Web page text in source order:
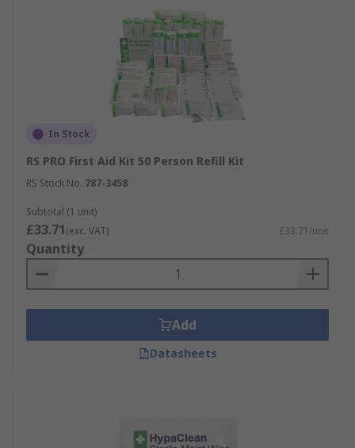
• Defibrillator batteries
• Alcohol wipes
• Bandages and plasters
• First aid kit refills
• Posters
• Burns kits
• Cabinets
• Accident books
In Stock
RS PRO First Aid Kit 50 Person Refill Kit
RS Stock No. 787-3458
Subtotal (1 unit)
£33.71(exc. VAT) £33.71/unit
Quantity
Add
Datasheets